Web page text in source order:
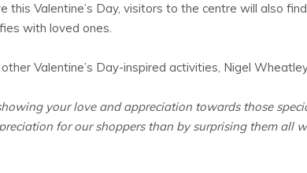
this Valentine’s Day, visitors to the centre will also
with loved ones.
Valentine’s Day-inspired activities, Nigel
your love and appreciation towards those
for our shoppers than by surprising them all